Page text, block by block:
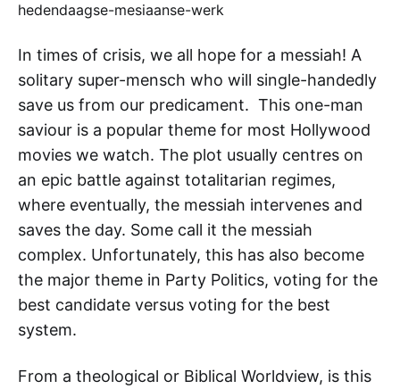
hedendaagse-mesiaanse-werk
In times of crisis, we all hope for a messiah! A
solitary super-mensch who will single-handedly
save us from our predicament. This one-man
saviour is a popular theme for most Hollywood
movies we watch. The plot usually centres on
an epic battle against totalitarian regimes,
where eventually, the messiah intervenes and
saves the day. Some call it the messiah
complex. Unfortunately, this has also become
the major theme in Party Politics, voting for the
best candidate versus voting for the best
system.
From a theological or Biblical Worldview, is this